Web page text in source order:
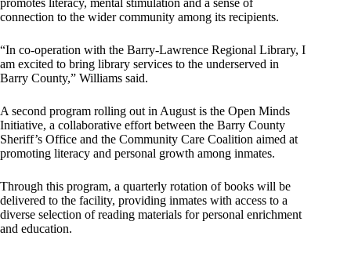
promotes literacy, mental stimulation and a sense of
connection to the wider community among its recipients.
“In co-operation with the Barry-Lawrence Regional Library, I
am excited to bring library services to the underserved in
Barry County,” Williams said.
A second program rolling out in August is the Open Minds
Initiative, a collaborative effort between the Barry County
Sheriff’s Office and the Community Care Coalition aimed at
promoting literacy and personal growth among inmates.
Through this program, a quarterly rotation of books will be
delivered to the facility, providing inmates with access to a
diverse selection of reading materials for personal enrichment
and education.